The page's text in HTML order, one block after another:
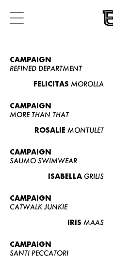
CAMPAIGN
REFINED DEPARTMENT
FELICITAS MOROLLA
CAMPAIGN
MORE THAN THAT
ROSALIE MONTULET
CAMPAIGN
SAUMO SWIMWEAR
ISABELLA GRILIS
CAMPAIGN
CATWALK JUNKIE
IRIS MAAS
CAMPAIGN
SANTI PECCATORI